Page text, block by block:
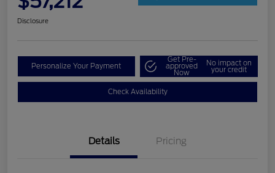
Disclosure
Personalize Your Payment
Get Pre-
approved
Now
No impact on
your credit
Check Availability
Details Pricing